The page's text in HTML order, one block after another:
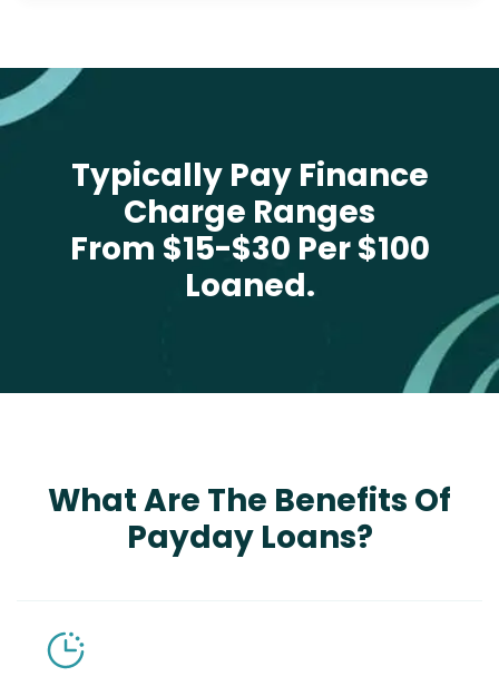
Typically Pay Finance
Charge Ranges
From $15-$30 Per $100
Loaned.
What Are The Benefits Of
Payday Loans?